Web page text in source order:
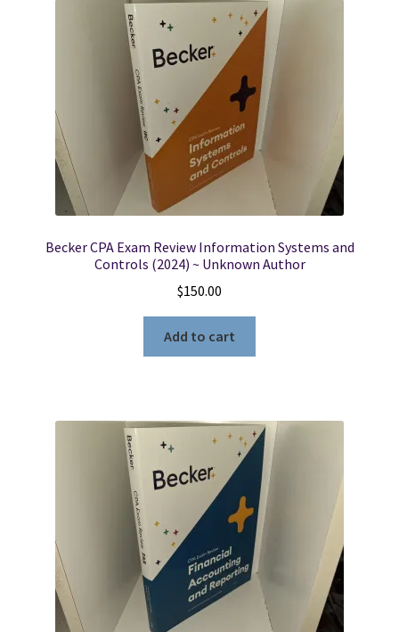
Becker CPA Exam Review Information Systems and
Controls (2024) ~ Unknown Author
$150.00
Add to cart